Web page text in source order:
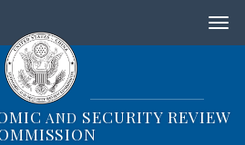
AND SECURITY REVIEW